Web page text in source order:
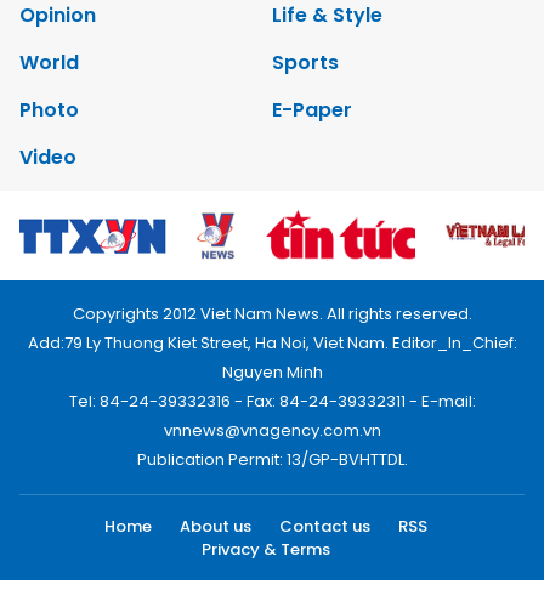
Opinion
Life & Style
World
Sports
Photo
E-Paper
Video
Copyrights 2012 Viet Nam News. All rights reserved.
Add:79 Ly Thuong Kiet Street, Ha Noi, Viet Nam. Editor_In_Chief:
Nguyen Minh
Tel: 84-24-39332316 - Fax: 84-24-39332311 - E-mail:
vnnews@vnagency.com.vn
Publication Permit: 13/GP-BVHTTDL.
Home About us Contact us
RSS
Privacy & Terms